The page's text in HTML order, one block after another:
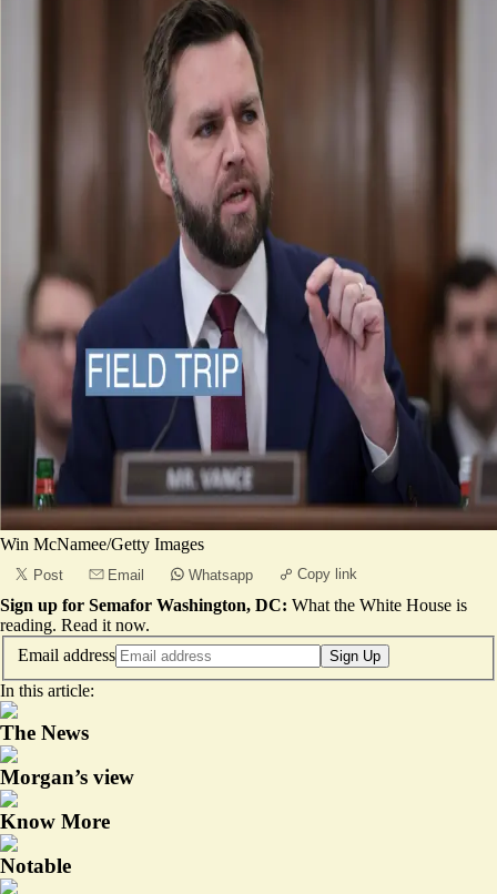
Win McNamee/Getty Images
Post Email Whatsapp Copy link
Sign up for Semafor Washington, DC: What the White House is
reading. Read it now.
Email address
Sign Up
In this article:
The News
Morgan’s view
Know More
Notable